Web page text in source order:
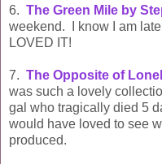
6. The Green Mile by
weekend. I know I am late
LOVED IT!
7. The Opposite of
was such a lovely
gal who tragically died 5
would have loved to see
produced.